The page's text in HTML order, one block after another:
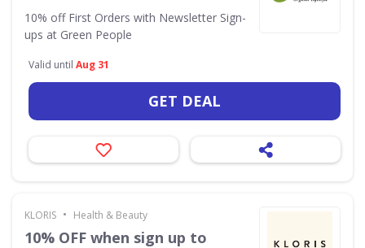
10% off First Orders with Newsletter Sign-
ups at Green People
Valid until Aug 31
GET DEAL
KLORIS • Health & Beauty
10% OFF when sign up to